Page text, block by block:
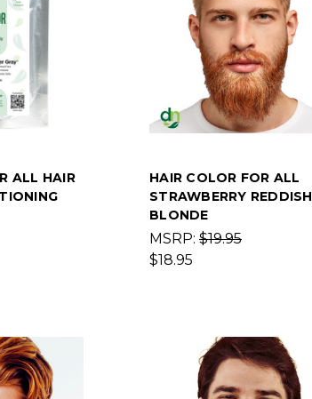
ALL HAIR
HAIR COLOR FOR ALL
STRAWBERRY REDDISH
BLONDE
MSRP: $19.95
$18.95